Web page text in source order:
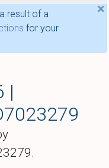
×
result of a
for your
|